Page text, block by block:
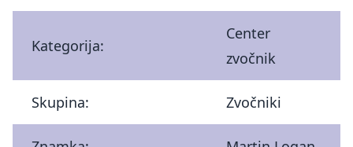
Kategorija:
Center
zvočnik
Skupina: Zvočniki